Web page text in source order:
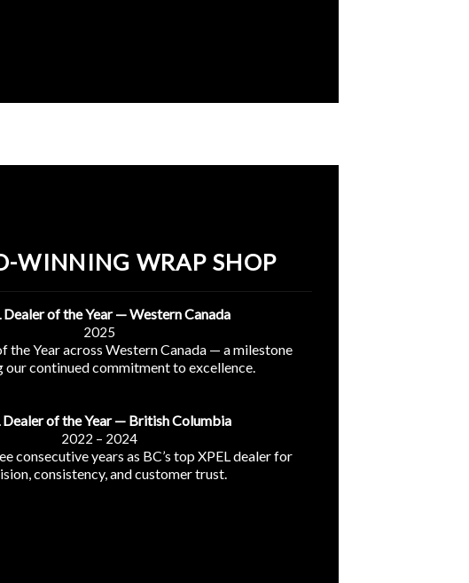
WINNING WRAP SHOP
Dealer of the Year — Western Canada
2025
the Year across Western Canada — a milestone
continued commitment to excellence.
Dealer of the Year — British Columbia
2022 – 2024
consecutive years as BC’s top XPEL dealer for
consistency, and customer trust.